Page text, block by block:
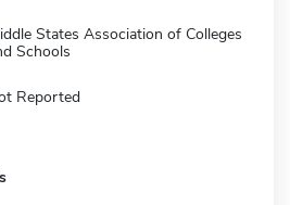
States Association of Colleges
Schools
Reported